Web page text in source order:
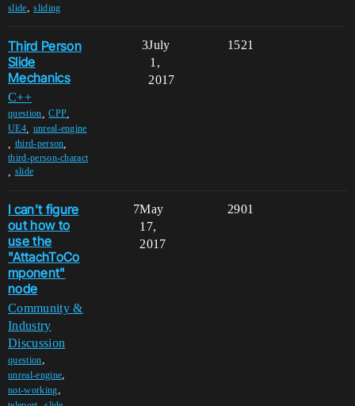
slide,sliding
Third Person
Slide
Mechanics
C++
question ,CPP
UE4, unreal-engine
third-person
third-person-charact
slide
3 1521
July
1,
2017
I can't figure
out how to
use the
"AttachToCo
mponent"
node
Community &
Industry
Discussion
question,
unreal-engine,
not-working,
7 2901
May
17,
2017